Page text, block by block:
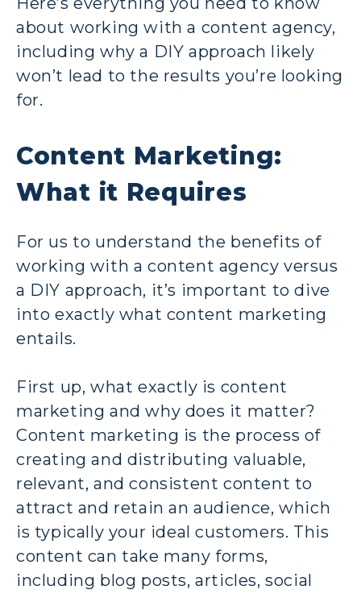
about working with a content agency,
including why a DIY approach likely
won’t lead to the results you’re looking
for.
Content Marketing:
What it Requires
For us to understand the benefits of
working with a content agency versus
a DIY approach, it’s important to dive
into exactly what content marketing
entails.
First up, what exactly is content
marketing and why does it matter?
Content marketing is the process of
creating and distributing valuable,
relevant, and consistent content to
attract and retain an audience, which
is typically your ideal customers. This
content can take many forms,
including blog posts, articles, social